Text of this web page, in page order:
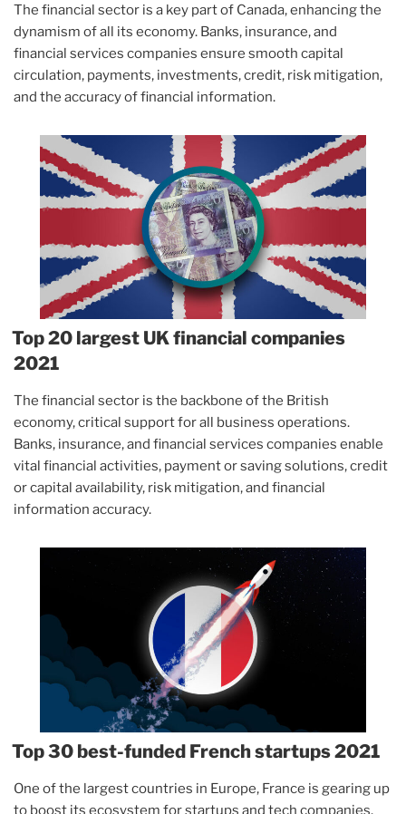
The financial sector is a key part of Canada, enhancing the
dynamism of all its economy. Banks, insurance, and
financial services companies ensure smooth capital
circulation, payments, investments, credit, risk mitigation,
and the accuracy of financial information.
Top 20 largest UK financial companies
2021
The financial sector is the backbone of the British
economy, critical support for all business operations.
Banks, insurance, and financial services companies enable
vital financial activities, payment or saving solutions, credit
or capital availability, risk mitigation, and financial
information accuracy.
Top 30 best-funded French startups 2021
One of the largest countries in Europe, France is gearing up
to boost its ecosystem for startups and tech companies.